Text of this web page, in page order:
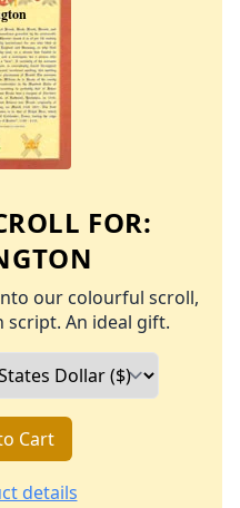
FOR:
our colourful scroll,
script. An ideal gift.
Cart
details